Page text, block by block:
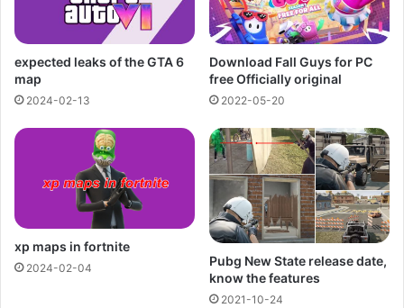
expected leaks of the GTA 6
map
2024-02-13
Download Fall Guys for PC
free Officially original
2022-05-20
xp maps in fortnite
2024-02-04
Pubg New State release date,
know the features
2021-10-24